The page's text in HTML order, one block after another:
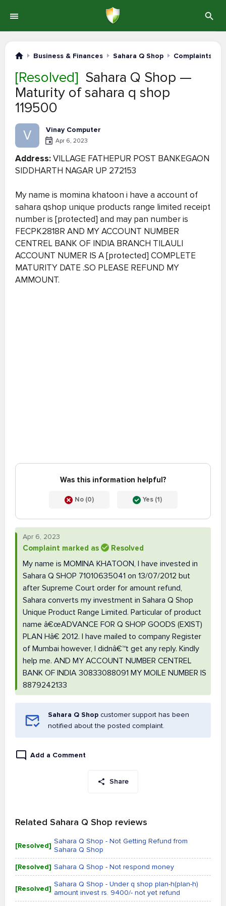
Business & Finances Sahara Q Shop Complaints
[Resolved] Sahara Q Shop —
Maturity of sahara q shop
119500
V Vinay Computer
Apr 6, 2023
Address:VILLAGE FATHEPUR POST BANKEGAON
SIDDHARTH NAGAR UP 272153
My name is momina khatoon i have a account of
sahara qshop unique products range limited receipt
number is [protected] and may pan number is
FECPK2818R AND MY ACCOUNT NUMBER
CENTREL BANK OF INDIA BRANCH TILAULI
ACCOUNT NUMER IS A [protected] COMPLETE
MATURITY DATE .SO PLEASE REFUND MY
AMMOUNT.
Was this information helpful?
No (0) Yes (1)
Apr 6, 2023
Complaint marked as Resolved
My name is MOMINA KHATOON, I have invested in
Sahara Q SHOP 71010635041 on 13/07/2012 but
after Supreme Court order for amount refund,
Sahara converts my investment in Sahara Q Shop
Unique Product Range Limited. Particular of product
name â€œADVANCE FOR Q SHOP GOODS (EXIST)
PLAN Hâ€ 2012. I have mailed to company Register
of Mumbai however, I didnâ€™t get any reply. Kindly
help me. AND MY ACCOUNT NUMBER CENTREL
BANK OF INDIA 30833088091 MY MOILE NUMBER IS
8879242133
Sahara Q Shop customer support has been
notified about the posted complaint.
Add a Comment
Share
Related Sahara Q Shop reviews
[Resolved] Sahara Q Shop - Not Getting Refund from
Sahara Q Shop
[Resolved] Sahara Q Shop - Not respond money
[Resolved] Sahara Q Shop - Under q shop plan-h(plan-h)
amount invest rs. 9400/- not yet refund